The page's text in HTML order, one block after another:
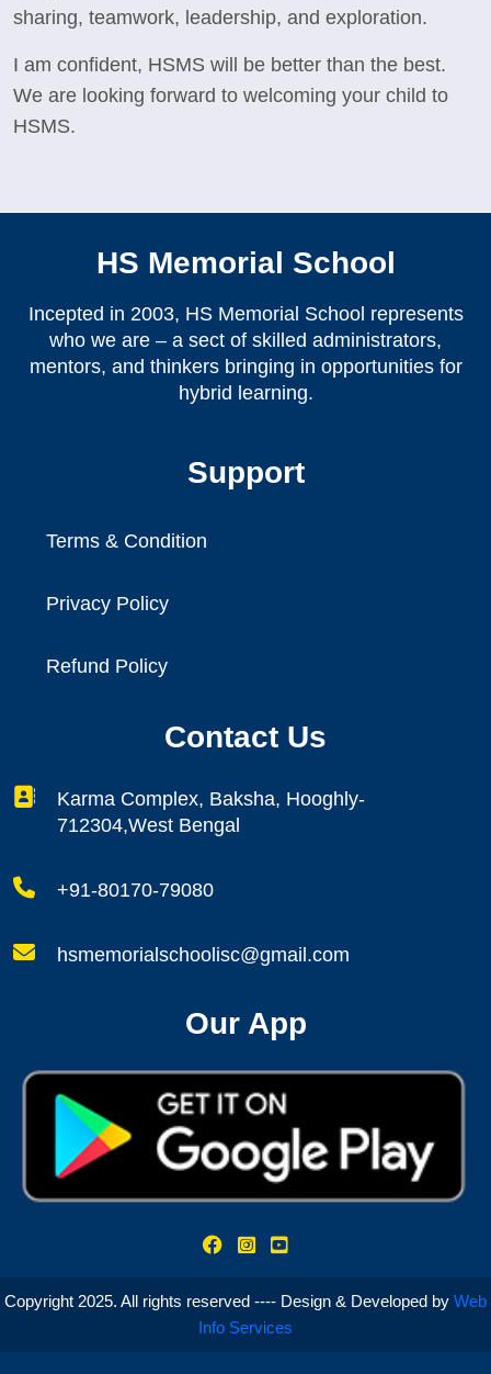
sharing, teamwork, leadership, and exploration.
I am confident, HSMS will be better than the best.
We are looking forward to welcoming your child to
HSMS.
HS Memorial School
Incepted in 2003, HS Memorial School represents
who we are – a sect of skilled administrators,
mentors, and thinkers bringing in opportunities for
hybrid learning.
Support
Terms & Condition
Privacy Policy
Refund Policy
Contact Us
Karma Complex, Baksha, Hooghly-
712304,West Bengal
+91-80170-79080
hsmemorialschoolisc@gmail.com
Our App
Copyright 2025. All rights reserved ---- Design & Developed by Web
Info Services